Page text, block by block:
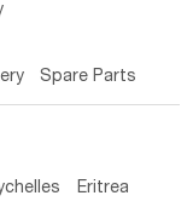
Spare Parts
Eritrea